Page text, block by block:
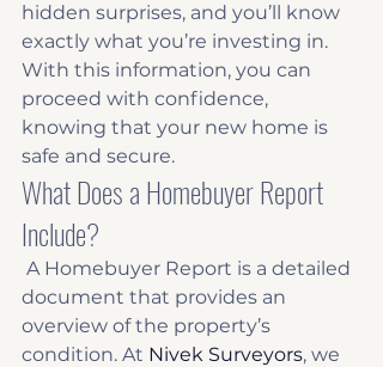
hidden surprises, and you’ll know
exactly what you’re investing in.
With this information, you can
proceed with confidence,
knowing that your new home is
safe and secure.
What Does a Homebuyer Report
Include?
document that provides an
overview of the property’s
condition. At Nivek Surveyors, we